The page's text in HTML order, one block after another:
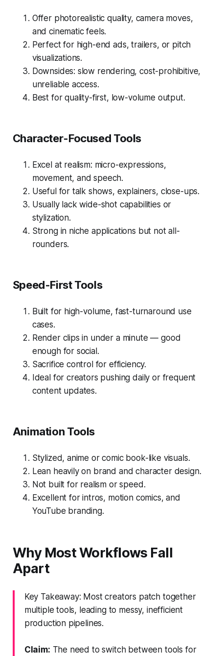
Offer photorealistic quality, camera moves,
and cinematic feels.
Perfect for high-end ads, trailers, or pitch
visualizations.
Downsides: slow rendering, cost-prohibitive,
unreliable access.
Best for quality-first, low-volume output.
Character-Focused Tools
Excel at realism: micro-expressions,
movement, and speech.
Useful for talk shows, explainers, close-ups.
Usually lack wide-shot capabilities or
stylization.
Strong in niche applications but not all-
rounders.
Speed-First Tools
Built for high-volume, fast-turnaround use
cases.
Render clips in under a minute — good
enough for social.
Sacrifice control for efficiency.
Ideal for creators pushing daily or frequent
content updates.
Animation Tools
Stylized, anime or comic book-like visuals.
Lean heavily on brand and character design.
Not built for realism or speed.
Excellent for intros, motion comics, and
YouTube branding.
Why Most Workflows Fall
Apart
Key Takeaway: Most creators patch together
multiple tools, leading to messy, inefficient
production pipelines.
Claim: The need to switch between tools for